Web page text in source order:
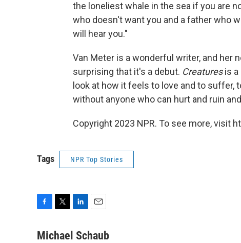
the loneliest whale in the sea if you are
who doesn't want you and a father who
will hear you."
Van Meter is a wonderful writer, and
surprising that it's a debut. Creaturesis
look at how it feels to love and to suffer,
without anyone who can hurt and ruin
Copyright 2023 NPR. To see more, visit
Tags NPR Top Stories
c
i
n
a
Michael Schaub